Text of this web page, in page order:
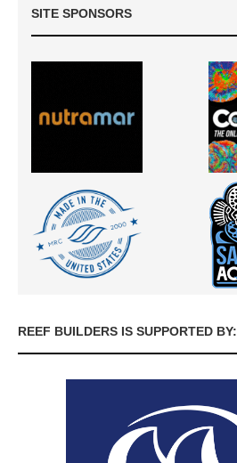
SITE SPONSORS
REEF BUILDERS IS SUPPORTED BY: